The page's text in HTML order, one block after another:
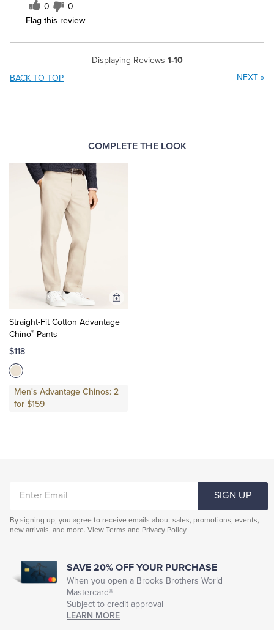
0 0
Flag this review
Displaying Reviews 1-10
BACK TO TOP
NEXT »
COMPLETE THE LOOK
Straight-Fit Cotton Advantage
Chino® Pants
$118
Men's Advantage Chinos: 2
for $159
Add
EMAIL
SIGN UP
By signing up, you agree to receive emails about sales, promotions, events,
new arrivals, and more. View Terms and Privacy Policy.
SAVE 20% OFF YOUR PURCHASE
When you open a Brooks Brothers World
Mastercard®
Subject to credit approval
LEARN MORE